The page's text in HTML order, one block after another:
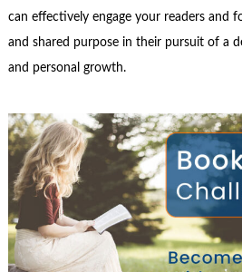
can effectively engage your readers and
and shared purpose in their pursuit of a
and personal growth.